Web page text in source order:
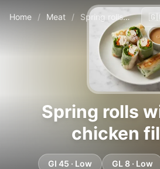
Home / Meat / Spring rolls with lean chicken filling
Spring rolls
chicken
GI 45 · Low GL 8 · Low